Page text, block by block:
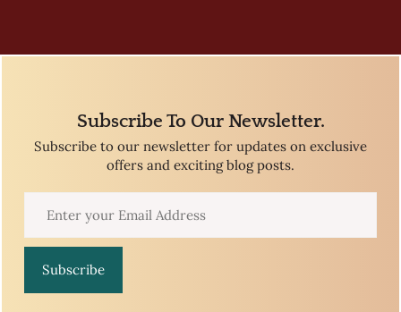
Subscribe To Our Newsletter.
Subscribe to our newsletter for updates on exclusive
offers and exciting blog posts.
Subscribe